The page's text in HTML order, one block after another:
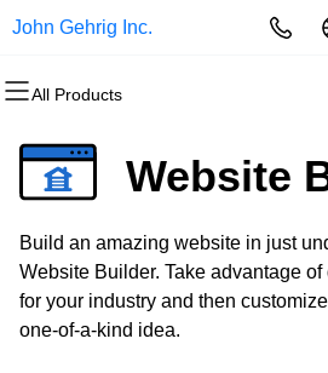
John Gehrig Inc.
All Products
All Products
Domain Registration
Bulk Registration
Domain Transfer
All Products
Website Builder
WordPress
All Products
cPanel
WordPress
Web Hosting Plus
All Products
Website Security
SSL
Managed SSL Service
All Products
Email Marketing
SEO
All Products
Professional EmailWebsite
Build an amazing website in just
Website Builder. Take advantage
for your industry and then
one-of-a-kind idea.